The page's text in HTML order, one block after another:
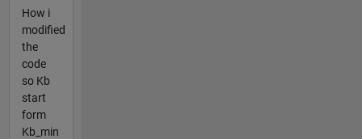
How i
modified
the
code
so Kb
start
form
Kb_min